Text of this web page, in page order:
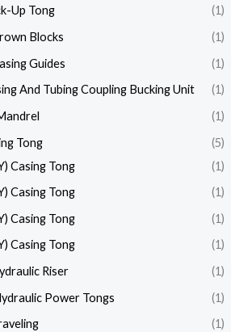
Up Tong
(1)
Blocks
(1)
Guides
(1)
And Tubing Coupling Bucking Unit
(1)
(1)
Tong
(5)
Casing Tong
(1)
Casing Tong
(1)
Casing Tong
(1)
Casing Tong
(1)
Riser
(1)
Power Tongs
(1)
(1)